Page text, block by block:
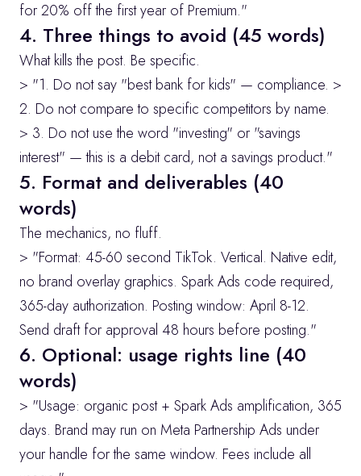
for 20% off the first year of Premium."
4. Three things to avoid (45 words)
What kills the post. Be specific.
> "1. Do not say "best bank for kids" — compliance. >
2. Do not compare to specific competitors by name.
> 3. Do not use the word "investing" or "savings
interest" — this is a debit card, not a savings product."
5. Format and deliverables (40
words)
The mechanics, no fluff.
> "Format: 45-60 second TikTok. Vertical. Native edit,
no brand overlay graphics. Spark Ads code required,
365-day authorization. Posting window: April 8-12.
Send draft for approval 48 hours before posting."
6. Optional: usage rights line (40
words)
> "Usage: organic post + Spark Ads amplification, 365
days. Brand may run on Meta Partnership Ads under
your handle for the same window. Fees include all